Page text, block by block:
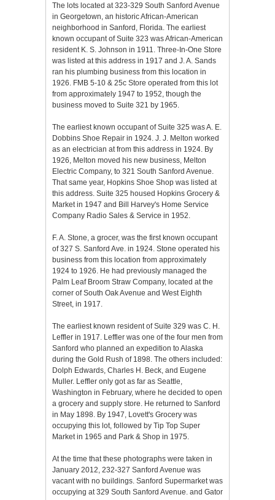
The lots located at 323-329 South Sanford Avenue
in Georgetown, an historic African-American
neighborhood in Sanford, Florida. The earliest
known occupant of Suite 323 was African-American
resident K. S. Johnson in 1911. Three-In-One Store
was listed at this address in 1917 and J. A. Sands
ran his plumbing business from this location in
1926. FMB 5-10 & 25c Store operated from this lot
from approximately 1947 to 1952, though the
business moved to Suite 321 by 1965.
The earliest known occupant of Suite 325 was A. E.
Dobbins Shoe Repair in 1924. J. J. Melton worked
as an electrician at from this address in 1924. By
1926, Melton moved his new business, Melton
Electric Company, to 321 South Sanford Avenue.
That same year, Hopkins Shoe Shop was listed at
this address. Suite 325 housed Hopkins Grocery &
Market in 1947 and Bill Harvey's Home Service
Company Radio Sales & Service in 1952.
F. A. Stone, a grocer, was the first known occupant
of 327 S. Sanford Ave. in 1924. Stone operated his
business from this location from approximately
1924 to 1926. He had previously managed the
Palm Leaf Broom Straw Company, located at the
corner of South Oak Avenue and West Eighth
Street, in 1917.
The earliest known resident of Suite 329 was C. H.
Leffler in 1917. Leffler was one of the four men from
Sanford who planned an expedition to Alaska
during the Gold Rush of 1898. The others included:
Dolph Edwards, Charles H. Beck, and Eugene
Muller. Leffler only got as far as Seattle,
Washington in February, where he decided to open
a grocery and supply store. He returned to Sanford
in May 1898. By 1947, Lovett's Grocery was
occupying this lot, followed by Tip Top Super
Market in 1965 and Park & Shop in 1975.
At the time that these photographs were taken in
January 2012, 232-327 Sanford Avenue was
vacant with no buildings. Sanford Supermarket was
occupying at 329 South Sanford Avenue. and Gator